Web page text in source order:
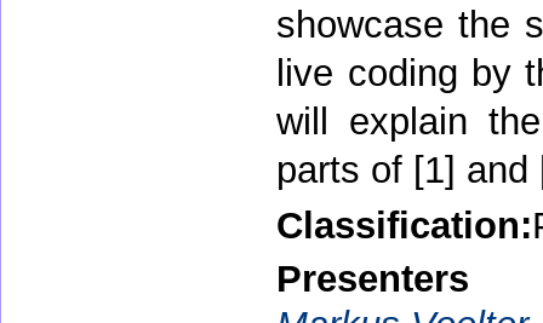
showcase the
live coding by
will explain
parts of [1] and
Classification:
Presenters